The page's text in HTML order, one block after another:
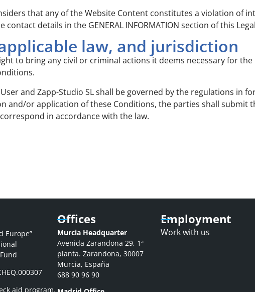
that any of the Website Content constitutes a violation of
contact details in the GENERAL INFORMATION section of this
law, and jurisdiction
to bring any civil or criminal actions it deems necessary for
and Zapp-Studio SL shall be governed by the regulations in
and/or application of these Conditions, the parties shall
in accordance with the law.
Europe”
aid program.
Offices
Murcia Headquarter
Avenida Zarandona 29, 1ª
planta. Zarandona, 30007
Murcia, España
688 90 96 90
Employment
Work with us